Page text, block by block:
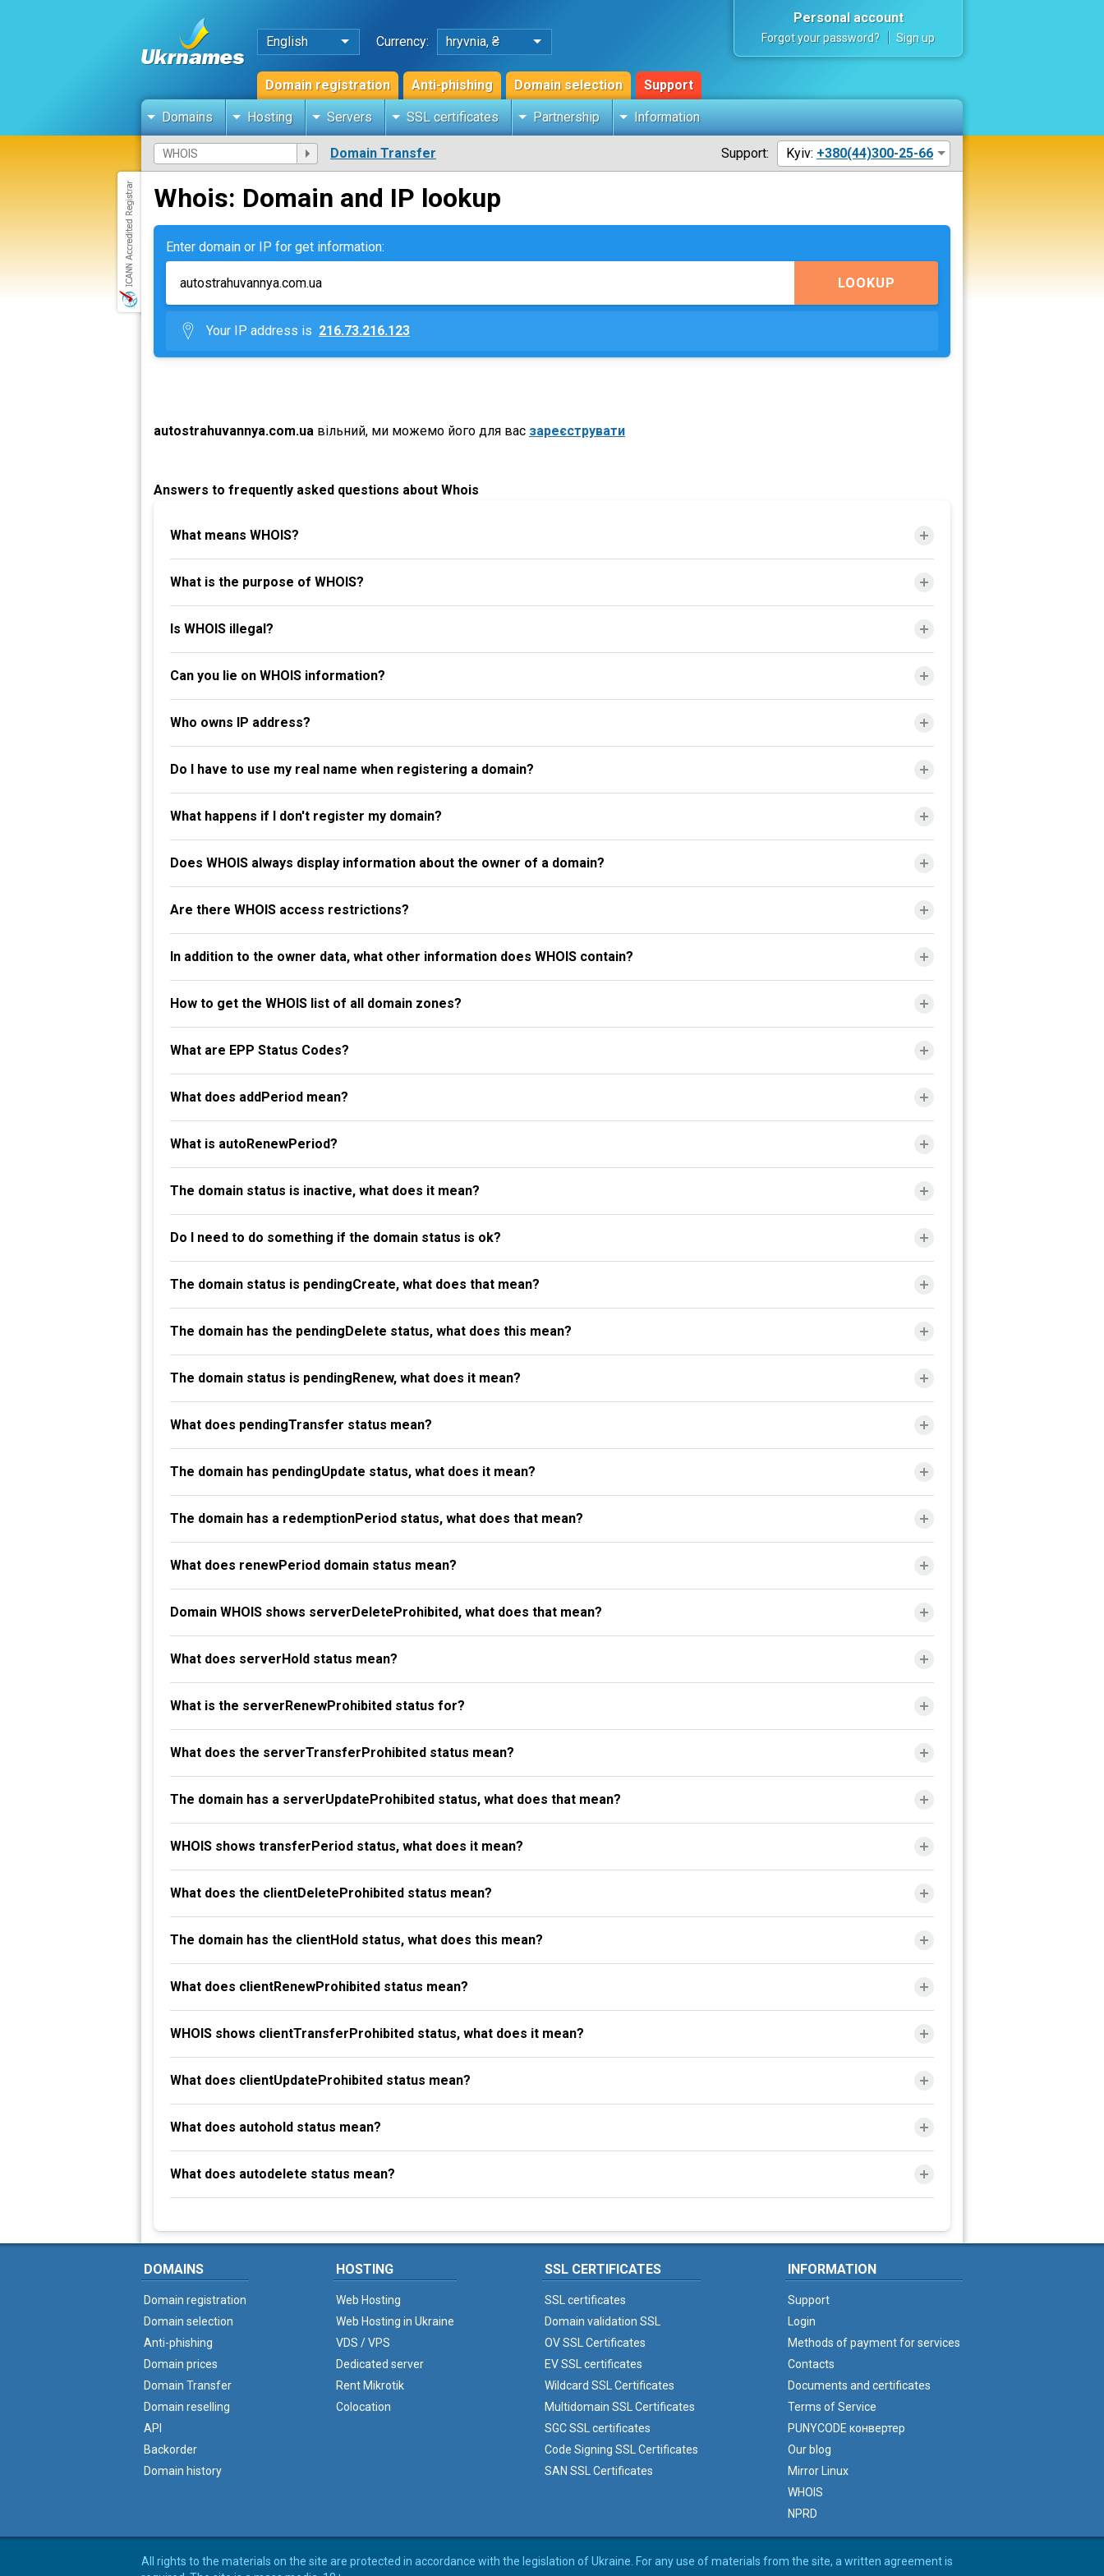
English Currency: hryvnia, ₴
Domain registration Anti-phishing Domain selection Support
Personal account
Forgot your password? Sign up
Domains Hosting Servers SSL certificates Partnership Information
Domain Transfer Support: Kyiv: +380(44)300-25-66
Whois: Domain and IP lookup
Enter domain or IP for get information:
LOOKUP
Your IP address is 216.73.216.123
autostrahuvannya.com.ua вільний, ми можемо його для вас зареєструвати
Answers to frequently asked questions about Whois
What means WHOIS?
What is the purpose of WHOIS?
Is WHOIS illegal?
Can you lie on WHOIS information?
Who owns IP address?
Do I have to use my real name when registering a domain?
What happens if I don't register my domain?
Does WHOIS always display information about the owner of a domain?
Are there WHOIS access restrictions?
In addition to the owner data, what other information does WHOIS contain?
How to get the WHOIS list of all domain zones?
What are EPP Status Codes?
What does addPeriod mean?
What is autoRenewPeriod?
The domain status is inactive, what does it mean?
Do I need to do something if the domain status is ok?
The domain status is pendingCreate, what does that mean?
The domain has the pendingDelete status, what does this mean?
The domain status is pendingRenew, what does it mean?
What does pendingTransfer status mean?
The domain has pendingUpdate status, what does it mean?
The domain has a redemptionPeriod status, what does that mean?
What does renewPeriod domain status mean?
Domain WHOIS shows serverDeleteProhibited, what does that mean?
What does serverHold status mean?
What is the serverRenewProhibited status for?
What does the serverTransferProhibited status mean?
The domain has a serverUpdateProhibited status, what does that mean?
WHOIS shows transferPeriod status, what does it mean?
What does the clientDeleteProhibited status mean?
The domain has the clientHold status, what does this mean?
What does clientRenewProhibited status mean?
WHOIS shows clientTransferProhibited status, what does it mean?
What does clientUpdateProhibited status mean?
What does autohold status mean?
What does autodelete status mean?
DOMAINS
Domain registration
Domain selection
Anti-phishing
Domain prices
Domain Transfer
Domain reselling
API
Backorder
Domain history
HOSTING
Web Hosting
Web Hosting in Ukraine
VDS / VPS
Dedicated server
Rent Mikrotik
Colocation
SSL CERTIFICATES
SSL certificates
Domain validation SSL
OV SSL Certificates
EV SSL certificates
Wildcard SSL Certificates
Multidomain SSL Certificates
SGC SSL certificates
Code Signing SSL Certificates
SAN SSL Certificates
INFORMATION
Support
Login
Methods of payment for services
Contacts
Documents and certificates
Terms of Service
PUNYCODE конвертер
Our blog
Mirror Linux
WHOIS
NPRD
All rights to the materials on the site are protected in accordance with the legislation of Ukraine. For any use of materials from the site, a written agreement is